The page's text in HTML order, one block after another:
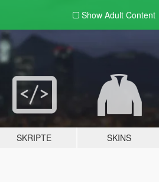
Show Adult Content
SKRIPTE SKINS